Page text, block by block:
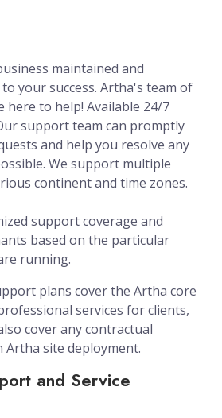
maintained and
your success. Artha's team of
to help! Available 24/7
support team can promptly
and help you resolve any
We support multiple
continent and time zones.
support coverage and
based on the particular
running.
plans cover the Artha core
services for clients,
cover any contractual
Artha site deployment.
and Service